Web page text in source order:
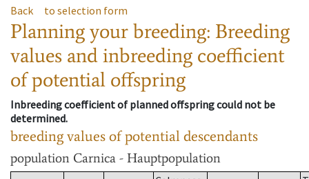
Back to selection form
Planning your breeding: Breeding
values and inbreeding coefficient
of potential offspring
Inbreeding coefficient of planned offspring could not be
determined.
breeding values of potential descendants
population Carnica - Hauptpopulation